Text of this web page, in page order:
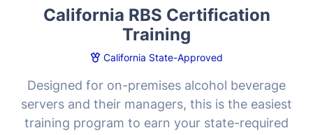
California RBS Certification
Training
California State-Approved
Designed for on-premises alcohol beverage
servers and their managers, this is the easiest
training program to earn your state-required